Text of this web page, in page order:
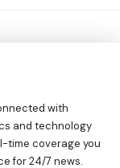
with
and technology
time coverage you
for 24/7 news.